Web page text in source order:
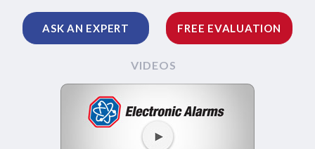
ASK AN EXPERT FREE EVALUATION
VIDEOS